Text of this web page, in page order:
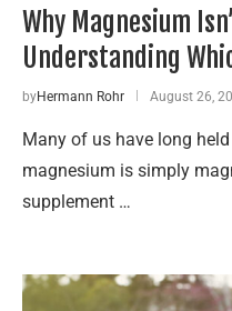
Why Magnesium
Understanding
byHermann Rohr August 26,
Many of us have long
magnesium is simply
supplement …